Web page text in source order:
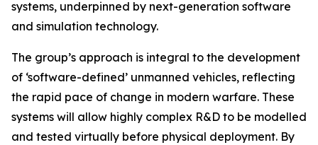
systems, underpinned by next-generation software
and simulation technology.
The group’s approach is integral to the development
of ‘software-defined’ unmanned vehicles, reflecting
the rapid pace of change in modern warfare. These
systems will allow highly complex R&D to be modelled
and tested virtually before physical deployment. By